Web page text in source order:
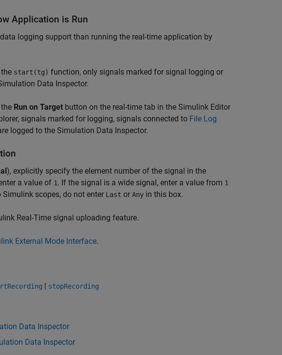
Application is Run
logging support than running the real-time application by
start(tg) function, only signals marked for signal logging or
Data Inspector.
Run on Target button on the real-time tab in the Simulink Editor
signals marked for logging, signals connected to File Log
logged to the Simulation Data Inspector.
), explicitly specify the element number of the signal in the
a value of 1. If the signal is a wide signal, enter a value from 1
Simulink scopes, do not enter Last or Any in this box.
Real-Time signal uploading feature.
External Mode Interface.
| stopRecording
Data Inspector
Data Inspector